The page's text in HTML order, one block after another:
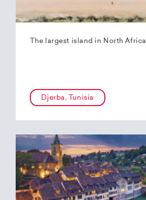
The largest island in North Africa
Djerba, Tunisia